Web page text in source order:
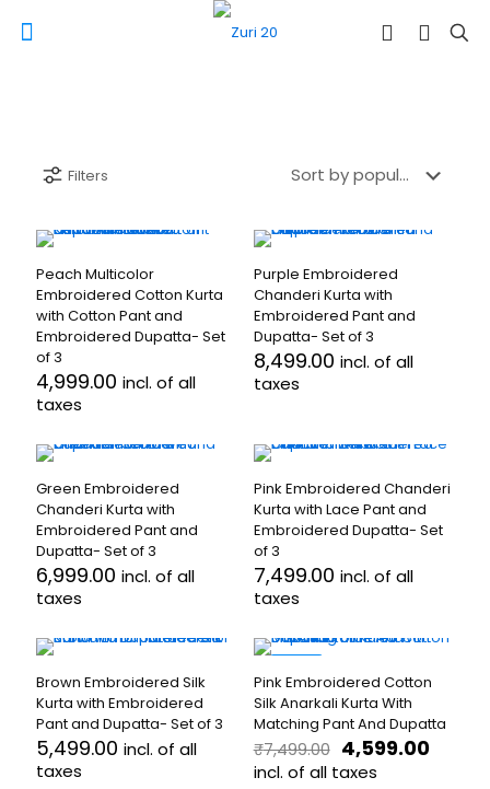
Filters
Peach Multicolor
Embroidered Cotton Kurta
with Cotton Pant and
Embroidered Dupatta- Set
of 3
4,999.00 incl. of all
taxes
product
multiple
variants.
The
options
may
be
on
the
product
page
Purple Embroidered
Chanderi Kurta with
Embroidered Pant and
Dupatta- Set of 3
8,499.00 incl. of all
taxes
has
variants.
The
options
may
be
chosen
the
product
page
Green Embroidered
Chanderi Kurta with
Embroidered Pant and
Dupatta- Set of 3
6,999.00 incl. of all
taxes
product
multiple
variants.
The
options
may
Pink Embroidered Chanderi
Kurta with Lace Pant and
Embroidered Dupatta- Set
of 3
7,499.00 incl. of all
taxes
product
multiple
variants.
The
options
may
Brown Embroidered Silk
Kurta with Embroidered
Pant and Dupatta- Set of 3
5,499.00 incl. of all
taxes
Pink Embroidered Cotton
Silk Anarkali Kurta With
Matching Pant And Dupatta
₹7,499.00 Original
price
4,599.00
incl. of all taxes